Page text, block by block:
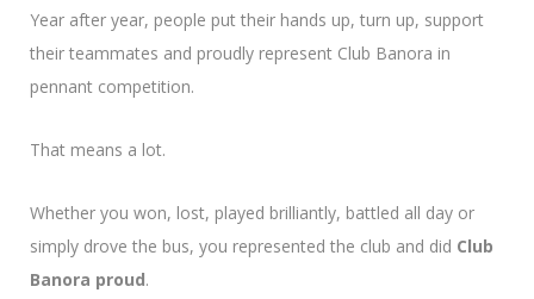
Year after year, people put their hands up, turn up, support
their teammates and proudly represent Club Banora in
pennant competition.
That means a lot.
Whether you won, lost, played brilliantly, battled all day or
simply drove the bus, you represented the club and did Club
Banora proud.